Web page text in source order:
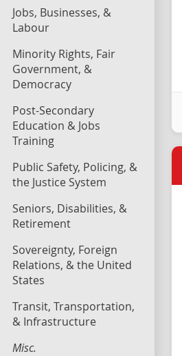
Jobs, Businesses, &
Labour
Minority Rights, Fair
Government, &
Democracy
Post-Secondary
Education & Jobs
Training
Public Safety, Policing, &
the Justice System
Seniors, Disabilities, &
Retirement
Sovereignty, Foreign
Relations, & the United
States
Transit, Transportation,
& Infrastructure
Misc.